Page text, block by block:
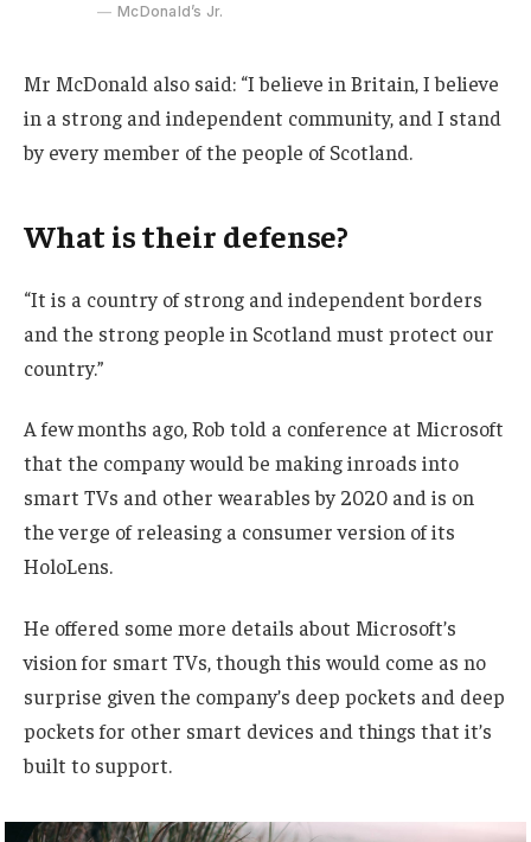
McDonald’s Jr.
Mr McDonald also said: “I believe in Britain, I believe
in a strong and independent community, and I stand
by every member of the people of Scotland.
What is their defense?
“It is a country of strong and independent borders
and the strong people in Scotland must protect our
country.”
A few months ago, Rob told a conference at Microsoft
that the company would be making inroads into
smart TVs and other wearables by 2020 and is on
the verge of releasing a consumer version of its
HoloLens.
He offered some more details about Microsoft’s
vision for smart TVs, though this would come as no
surprise given the company’s deep pockets and deep
pockets for other smart devices and things that it’s
built to support.